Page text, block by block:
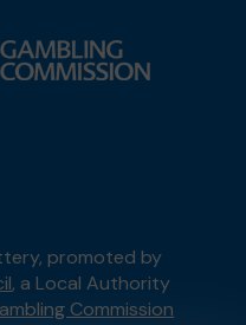
promoted by
, a Local Authority
Commission